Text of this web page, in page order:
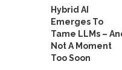
Hybrid AI
Emerges To
Tame LLMs –
Not A Moment
Too Soon